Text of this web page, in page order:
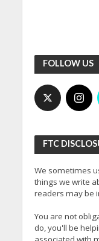
FOLLOW US
FTC
We sometimes
things we write
readers may be
You are not
do, you'll be